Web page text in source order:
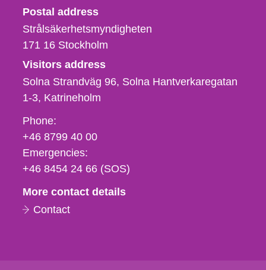
Strålsäkerhetsmyndigheten
Postal address
Strålsäkerhetsmyndigheten
171 16 Stockholm
Visitors address
Solna Strandväg 96, Solna Hantverkaregatan
1-3 Katrineholm
Phone,
fax
och
e-
Phone:
+46 8799 40 00
Emergencies:
+46 8454 24 66 (SOS)
More contact details
Contact